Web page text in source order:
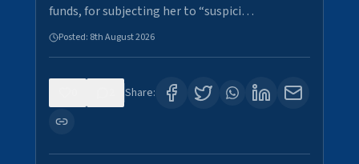
funds, for subjecting her to “suspici…
Posted: 8th August 2026
Share: